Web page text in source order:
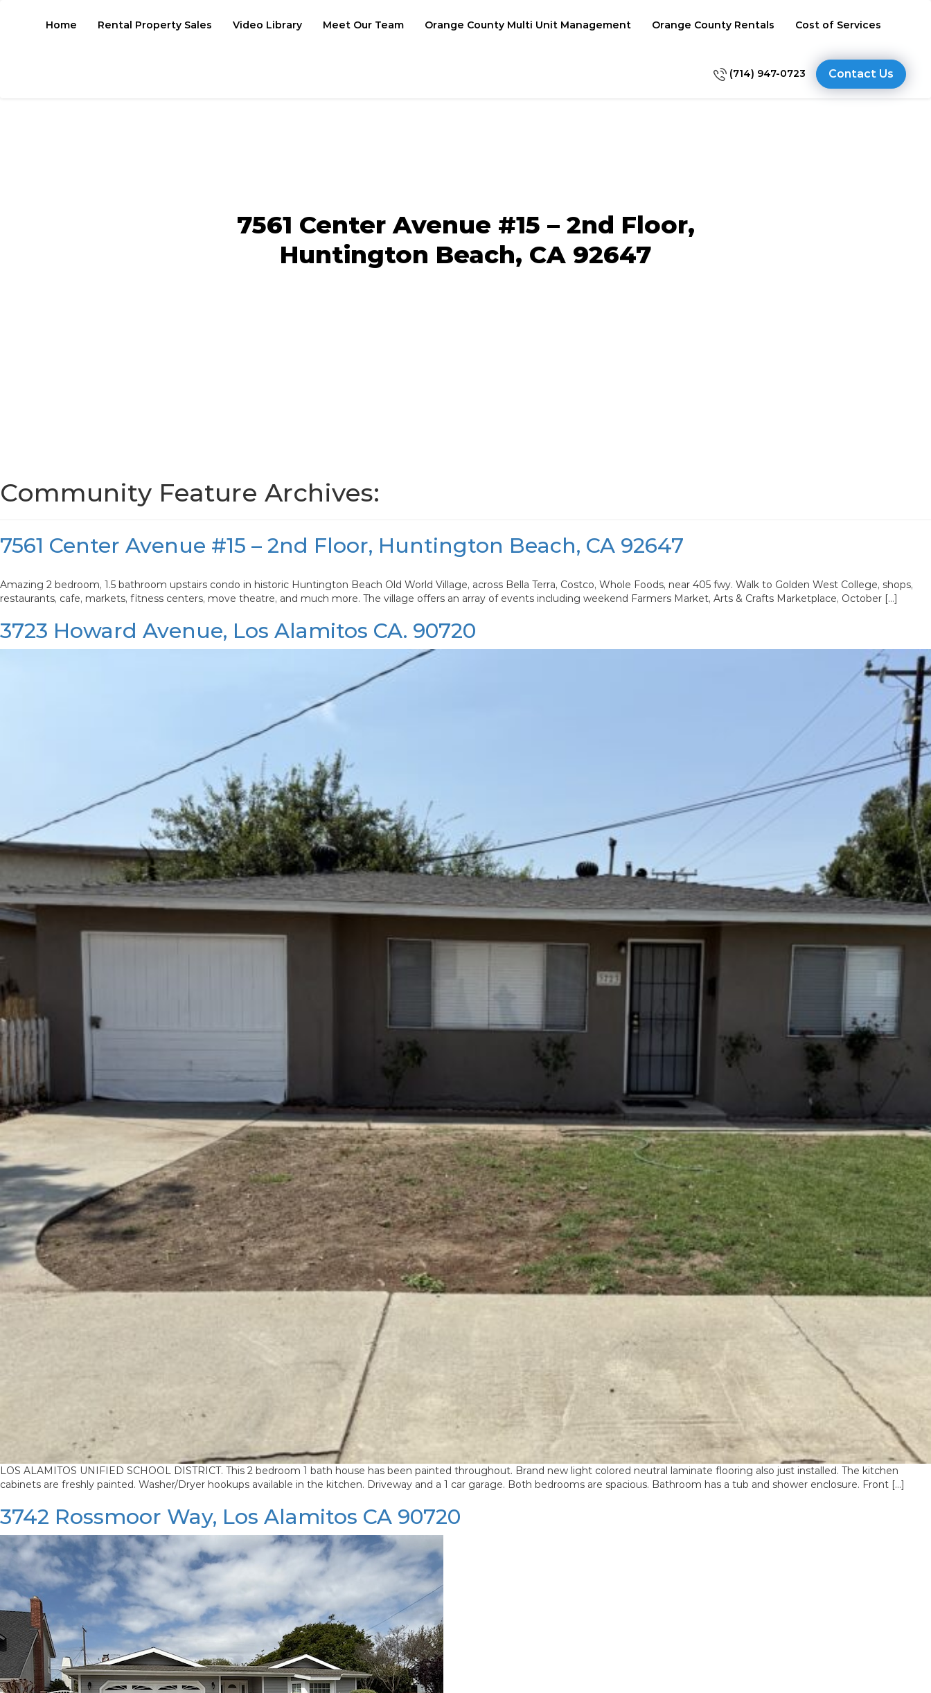
Home Rental Property Sales Video Library Meet Our Team Orange County Multi Unit Management Orange County Rentals Cost of Services
(714) 947-0723 Contact Us
7561 Center Avenue #15 – 2nd Floor,
Huntington Beach, CA 92647
Community Feature Archives:
7561 Center Avenue #15 – 2nd Floor, Huntington Beach, CA 92647
Amazing 2 bedroom, 1.5 bathroom upstairs condo in historic Huntington Beach Old World Village, across Bella Terra, Costco, Whole Foods, near 405 fwy. Walk to Golden West College, shops,
restaurants, cafe, markets, fitness centers, move theatre, and much more. The village offers an array of events including weekend Farmers Market, Arts & Crafts Marketplace, October […]
3723 Howard Avenue, Los Alamitos CA. 90720
LOS ALAMITOS UNIFIED SCHOOL DISTRICT. This 2 bedroom 1 bath house has been painted throughout. Brand new light colored neutral laminate flooring also just installed. The kitchen
cabinets are freshly painted. Washer/Dryer hookups available in the kitchen. Driveway and a 1 car garage. Both bedrooms are spacious. Bathroom has a tub and shower enclosure. Front […]
3742 Rossmoor Way, Los Alamitos CA 90720